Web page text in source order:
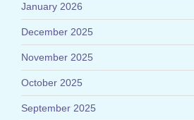
January 2026
December 2025
November 2025
October 2025
September 2025